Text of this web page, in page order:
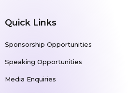
Quick Links
Sponsorship Opportunities
Speaking Opportunities
Media Enquiries